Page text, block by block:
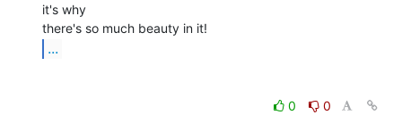
it's why
...
0
0